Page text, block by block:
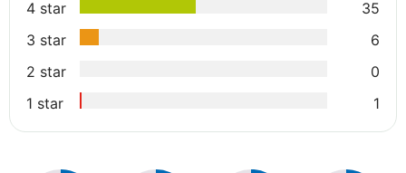
4 star
35
3 star
6
2 star
0
1 star
1